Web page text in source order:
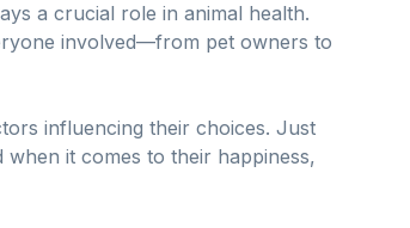
a crucial role in animal health.
involved—from pet owners to
influencing their choices. Just
it comes to their happiness,